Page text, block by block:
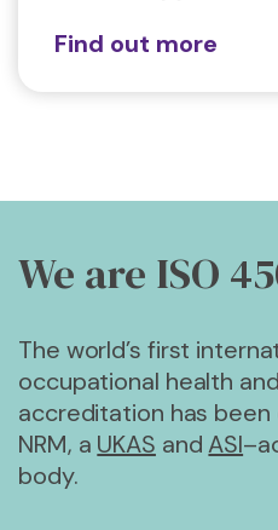
Find out more
We are ISO
The world’s first
occupational health
accreditation has
NRM, a UKAS andASI
body.